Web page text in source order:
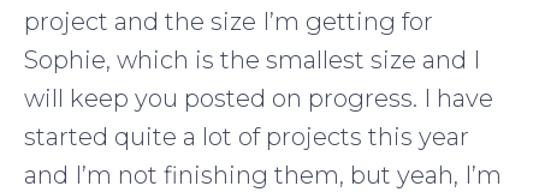
project and the size I’m getting for
Sophie, which is the smallest size and I
will keep you posted on progress. I have
started quite a lot of projects this year
and I’m not finishing them, but yeah, I’m